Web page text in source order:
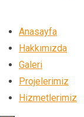
Anasayfa
Hakkımızda
Galeri
Projelerimiz
Hizmetlerimiz